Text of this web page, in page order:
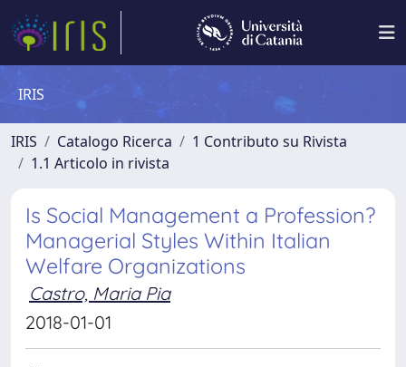
IRIS
IRIS Catalogo Ricerca
1 Contributo su Rivista
1.1 Articolo in rivista
Is Social Management a Profession?
Managerial Styles Within Italian
Welfare Organizations
Castro, Maria Pia
2018-01-01